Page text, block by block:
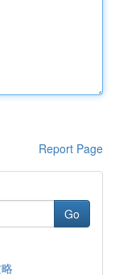
Report Page
Go